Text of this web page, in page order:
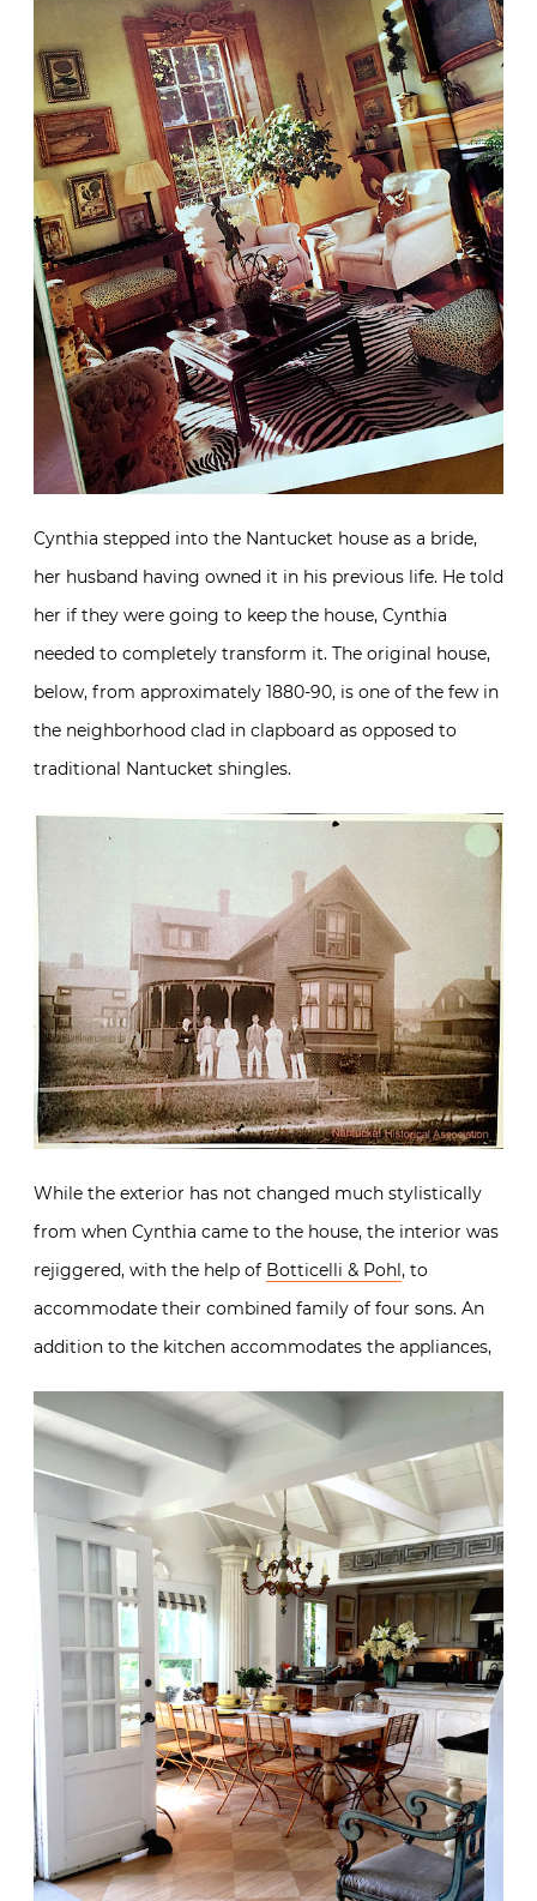
Cynthia stepped into the Nantucket house as a bride,
her husband having owned it in his previous life. He told
her if they were going to keep the house, Cynthia
needed to completely transform it. The original house,
below, from approximately 1880-90, is one of the few in
the neighborhood clad in clapboard as opposed to
traditional Nantucket shingles.
While the exterior has not changed much stylistically
from when Cynthia came to the house, the interior was
rejiggered, with the help of Botticelli & Pohl , to
accommodate their combined family of four sons. An
addition to the kitchen accommodates the appliances,